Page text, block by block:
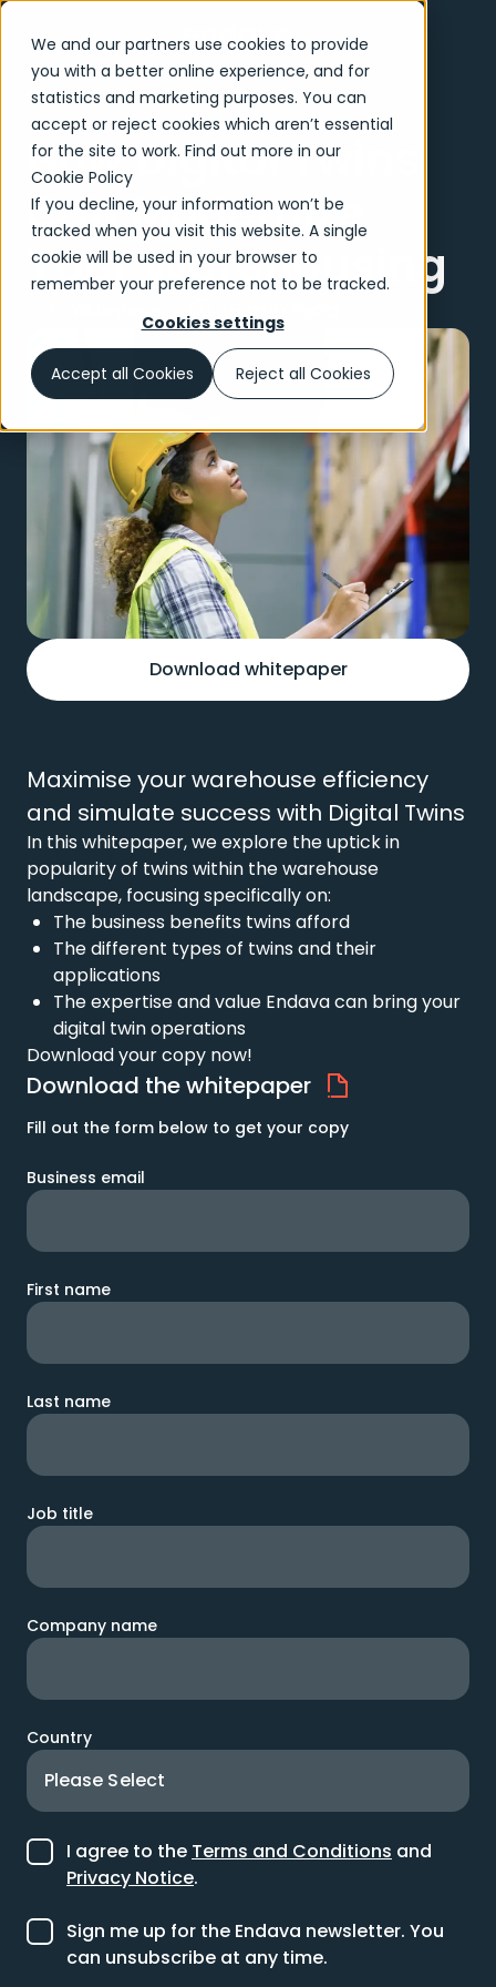
We and our partners use cookies to provide
you with a better online experience, and for
statistics and marketing purposes. You can
accept or reject cookies which aren’t essential
for the site to work. Find out more in our
Cookie Policy
If you decline, your information won’t be
tracked when you visit this website. A single
cookie will be used in your browser to
remember your preference not to be tracked.
Cookies settings
Accept all Cookies Reject all Cookies
How Digital Twins
Can Modernize
Your Warehousing
25 min read
Download whitepaper
Maximise your warehouse efficiency
and simulate success with Digital Twins
In this whitepaper, we explore the uptick in
popularity of twins within the warehouse
landscape, focusing specifically on:
The business benefits twins afford
The different types of twins and their
applications
The expertise and value Endava can bring your
digital twin operations
Download your copy now!
Download the whitepaper
Fill out the form below to get your copy
Business email
First name
Last name
Job title
Company name
Country
I agree to the Terms and Conditions and
Privacy Notice.
Sign me up for the Endava newsletter. You
can unsubscribe at any time.